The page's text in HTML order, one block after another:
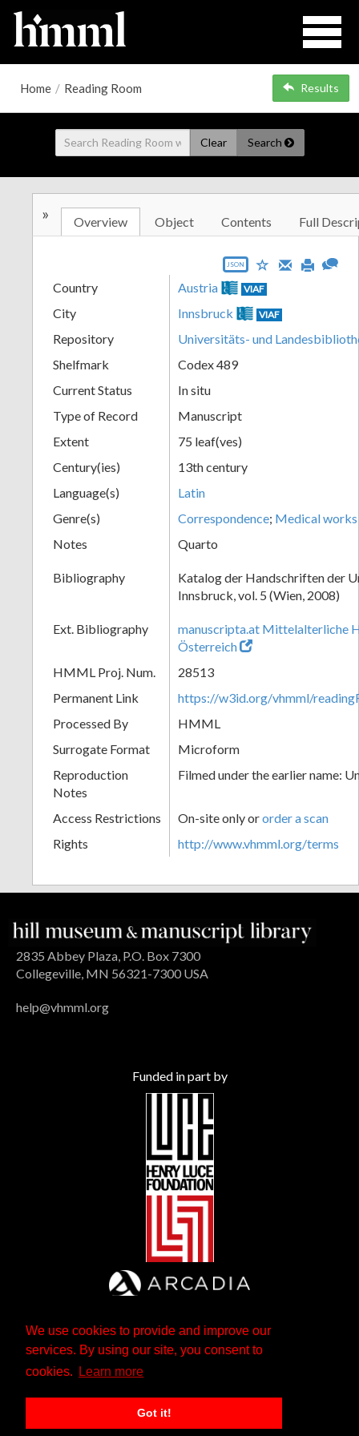
We use cookies to provide and improve our
services. By using our site, you consent to
cookies.
Learn more
Got it!
Home / Reading Room Results
Clear Search
» Overview Object Contents Full
JSON
Country Austria VIAF
City Innsbruck VIAF
Repository
Universitäts- und
Shelfmark
Codex 489
Current Status
In situ
Type of Record
Manuscript
Extent
75 leaf(ves)
Century(ies)
13th century
Language(s)
Latin
Genre(s)
Correspondence; Medical works
Notes
Quarto
Bibliography
Katalog der Handschriften der
Innsbruck, vol. 5 (Wien, 2008)
Ext. Bibliography
manuscripta.at Mittelalterliche
Österreich
HMML Proj. Num.
28513
Permanent Link
https://w3id.org/vhmml/
Processed By
HMML
Surrogate Format
Microform
Reproduction
Notes
Filmed under the earlier name:
Access Restrictions On-site only ororder a scan
Rights
http://www.vhmml.org/terms
2835 Abbey Plaza, P.O. Box 7300
Collegeville, MN 56321-7300 USA
help@vhmml.org
Funded in part by